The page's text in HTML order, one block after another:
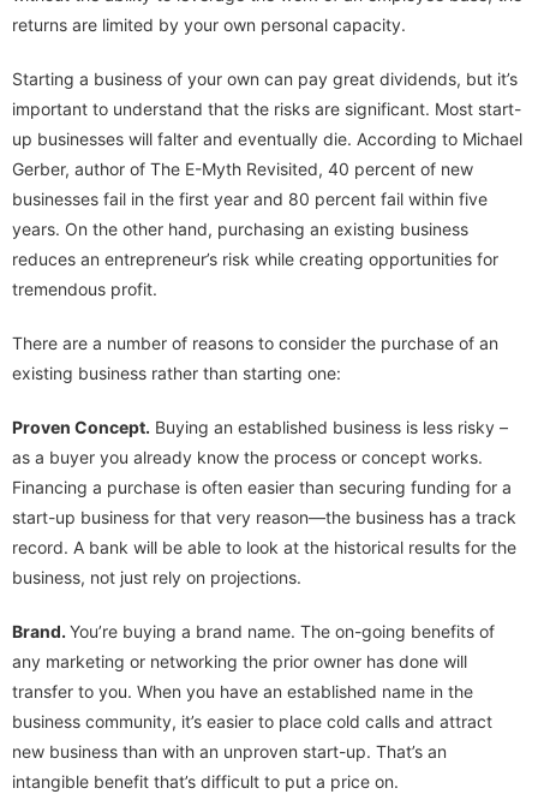
returns are limited by your own personal capacity.
Starting a business of your own can pay great dividends, but it’s
important to understand that the risks are significant. Most start-
up businesses will falter and eventually die. According to Michael
Gerber, author of The E-Myth Revisited, 40 percent of new
businesses fail in the first year and 80 percent fail within five
years. On the other hand, purchasing an existing business
reduces an entrepreneur’s risk while creating opportunities for
tremendous profit.
There are a number of reasons to consider the purchase of an
existing business rather than starting one:
Proven Concept. Buying an established business is less risky –
as a buyer you already know the process or concept works.
Financing a purchase is often easier than securing funding for a
start-up business for that very reason—the business has a track
record. A bank will be able to look at the historical results for the
business, not just rely on projections.
Brand. You’re buying a brand name. The on-going benefits of
any marketing or networking the prior owner has done will
transfer to you. When you have an established name in the
business community, it’s easier to place cold calls and attract
new business than with an unproven start-up. That’s an
intangible benefit that’s difficult to put a price on.